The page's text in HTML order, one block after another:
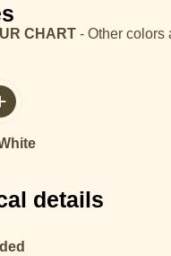
CHART - Other colors
details